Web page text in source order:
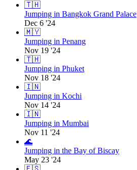
🇹🇭
Jumping in Bangkok Grand Palace
Dec 6 '24
🇲🇾
Jumping in Penang
Nov 19 '24
🇹🇭
Jumping in Phuket
Nov 18 '24
🇮🇳
Jumping in Kochi
Nov 14 '24
🇮🇳
Jumping in Mumbai
Nov 11 '24
🌊
Jumping in the Bay of Biscay
May 23 '24